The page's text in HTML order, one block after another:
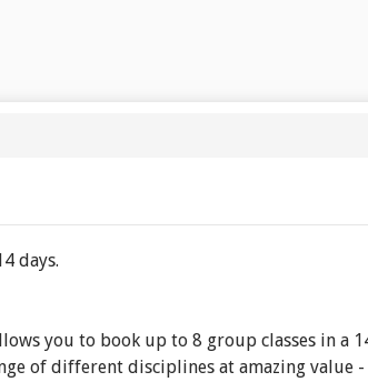
days.
you to book up to 8 group classes in a
of different disciplines at amazing value